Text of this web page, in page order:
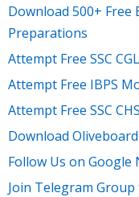
Download 500+ Free
Preparations
Attempt Free SSC
Attempt Free IBPS
Attempt Free SSC
Download
Follow Us on
Join Telegram